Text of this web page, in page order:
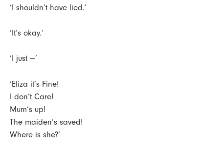
‘I shouldn’t have lied.’
‘It’s okay.’
‘I just —’
‘Eliza it’s Fine!
I don’t Care!
Mum’s up!
The maiden’s saved!
Where is she?’